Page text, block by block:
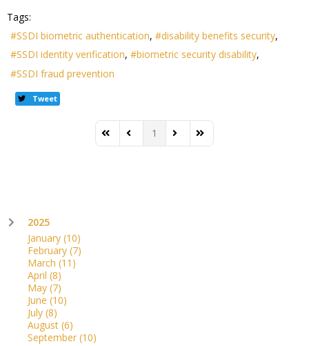
Tags:
SSDI biometric authentication
disability benefits security
SSDI identity verification
biometric security disability
SSDI fraud prevention
Tweet
First PagePrevious Page
1 Next PageLast Page
2025
January (10)
February (7)
March (11)
April (8)
May (7)
June (10)
July (8)
August (6)
September (10)